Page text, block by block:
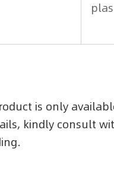
is only
kindly consult